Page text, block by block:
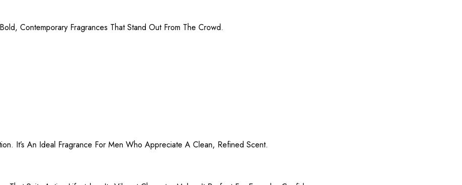
Contemporary Fragrances That Stand Out From The Crowd.
It’s An Ideal Fragrance For Men Who Appreciate A Clean, Refined Scent.